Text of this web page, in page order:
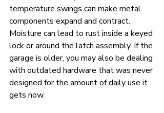
temperature swings can make metal
components expand and contract.
Moisture can lead to rust inside a keyed
lock or around the latch assembly. If the
garage is older, you may also be dealing
with outdated hardware that was never
designed for the amount of daily use it
gets now.